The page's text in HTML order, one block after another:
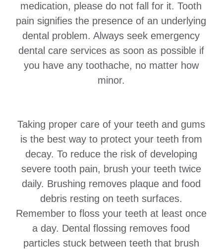
medication, please do not fall for it. Tooth
pain signifies the presence of an underlying
dental problem. Always seek emergency
dental care services as soon as possible if
you have any toothache, no matter how
minor.
Taking proper care of your teeth and gums
is the best way to protect your teeth from
decay. To reduce the risk of developing
severe tooth pain, brush your teeth twice
daily. Brushing removes plaque and food
debris resting on teeth surfaces.
Remember to floss your teeth at least once
a day. Dental flossing removes food
particles stuck between teeth that brush